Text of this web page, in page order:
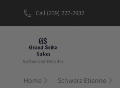
Call (239) 227-2932
Home Schwarz Etienne